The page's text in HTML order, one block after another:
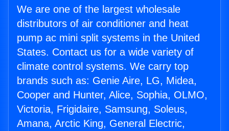
We are one of the largest wholesale
distributors of air conditioner and heat
pump ac mini split systems in the United
States. Contact us for a wide variety of
climate control systems. We carry top
brands such as: Genie Aire, LG, Midea,
Cooper and Hunter, Alice, Sophia, OLMO,
Victoria, Frigidaire, Samsung, Soleus,
Amana, Arctic King, General Electric,